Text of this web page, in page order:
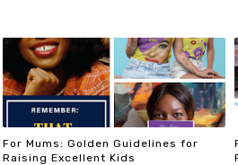
For Mums: Golden Guidelines for
Raising Excellent Kids